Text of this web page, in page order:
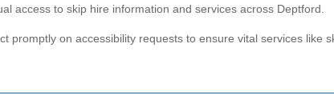
access to skip hire information and services across Deptford.
promptly on accessibility requests to ensure vital services like